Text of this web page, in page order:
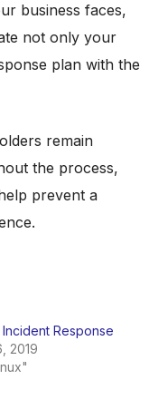
business faces,
not only your
plan with the
remain
the process,
prevent a
Incident Response
2019